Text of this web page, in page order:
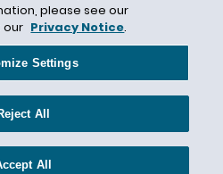
Cookies
of Use
Attorney Advertising
Kurth LLP
please see our
our Privacy Notice.
Settings
All
All